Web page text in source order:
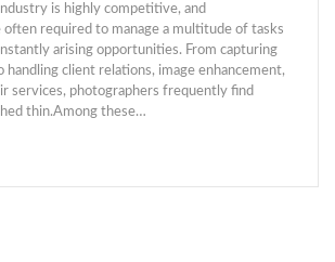
is highly competitive, and
often required to manage a multitude of tasks
arising opportunities. From capturing
client relations, image enhancement,
services, photographers frequently find
thin.Among these…